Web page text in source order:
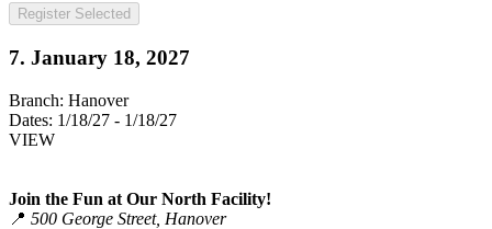
Register Selected
7. January 18, 2027
Branch: Hanover
Dates: 1/18/27 - 1/18/27
VIEW
Join the Fun at Our North Facility!
📍 500 George Street, Hanover